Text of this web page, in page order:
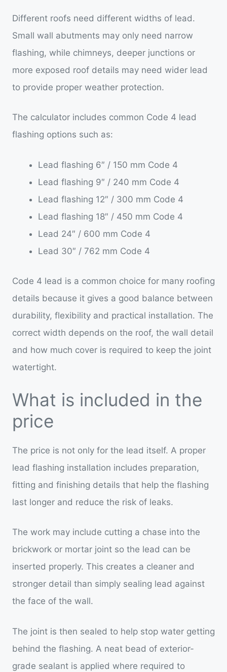
Different roofs need different widths of lead.
Small wall abutments may only need narrow
flashing, while chimneys, deeper junctions or
more exposed roof details may need wider lead
to provide proper weather protection.
The calculator includes common Code 4 lead
flashing options such as:
Lead flashing 6″ / 150 mm Code 4
Lead flashing 9″ / 240 mm Code 4
Lead flashing 12″ / 300 mm Code 4
Lead flashing 18″ / 450 mm Code 4
Lead 24″ / 600 mm Code 4
Lead 30″ / 762 mm Code 4
Code 4 lead is a common choice for many roofing
details because it gives a good balance between
durability, flexibility and practical installation. The
correct width depends on the roof, the wall detail
and how much cover is required to keep the joint
watertight.
What is included in the
price
The price is not only for the lead itself. A proper
lead flashing installation includes preparation,
fitting and finishing details that help the flashing
last longer and reduce the risk of leaks.
The work may include cutting a chase into the
brickwork or mortar joint so the lead can be
inserted properly. This creates a cleaner and
stronger detail than simply sealing lead against
the face of the wall.
The joint is then sealed to help stop water getting
behind the flashing. A neat bead of exterior-
grade sealant is applied where required to